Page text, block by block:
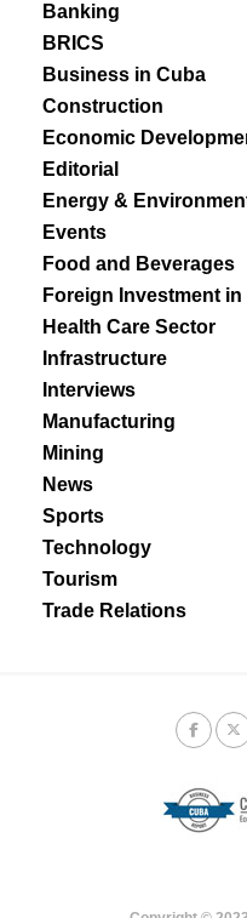
Banking
BRICS
Business in Cuba
Construction
Economic
Editorial
Energy &
Events
Food and Beverages
Foreign Investment in
Health Care Sector
Infrastructure
Interviews
Manufacturing
Mining
News
Sports
Technology
Tourism
Trade Relations